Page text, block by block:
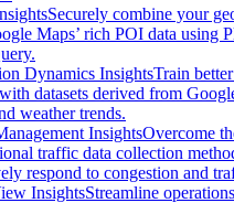
Securely combine your
Maps’ rich POI data using
Dynamics InsightsTrain
datasets derived from
weather trends.
InsightsOvercome
traffic data collection
respond to congestion and
InsightsStreamline